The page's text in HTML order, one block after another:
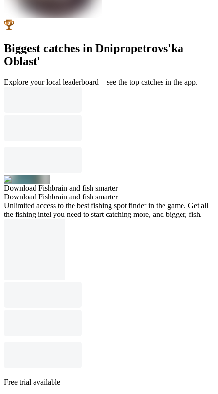
Biggest catches in Dnipropetrovs'ka
Oblast'
Explore your local leaderboard—see the top catches in the app.
Download Fishbrain and fish smarter
Download Fishbrain and fish smarter
Unlimited access to the best fishing spot finder in the game. Get all
the fishing intel you need to start catching more, and bigger, fish.
Free trial available